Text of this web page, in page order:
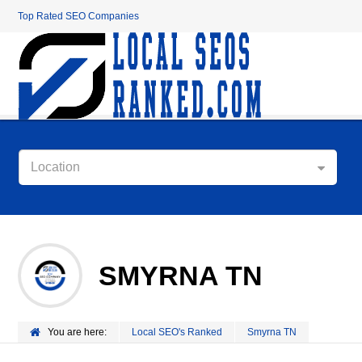
Top Rated SEO Companies
Location
SMYRNA TN
You are here: Local SEO's Ranked Smyrna TN